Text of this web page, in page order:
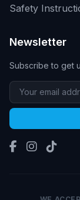
Safety
Newsletter
Subscribe to get